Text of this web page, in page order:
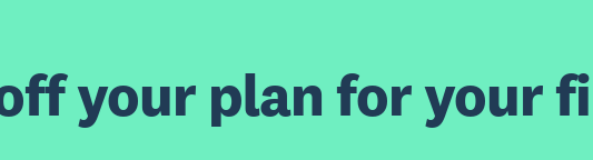
your plan for your